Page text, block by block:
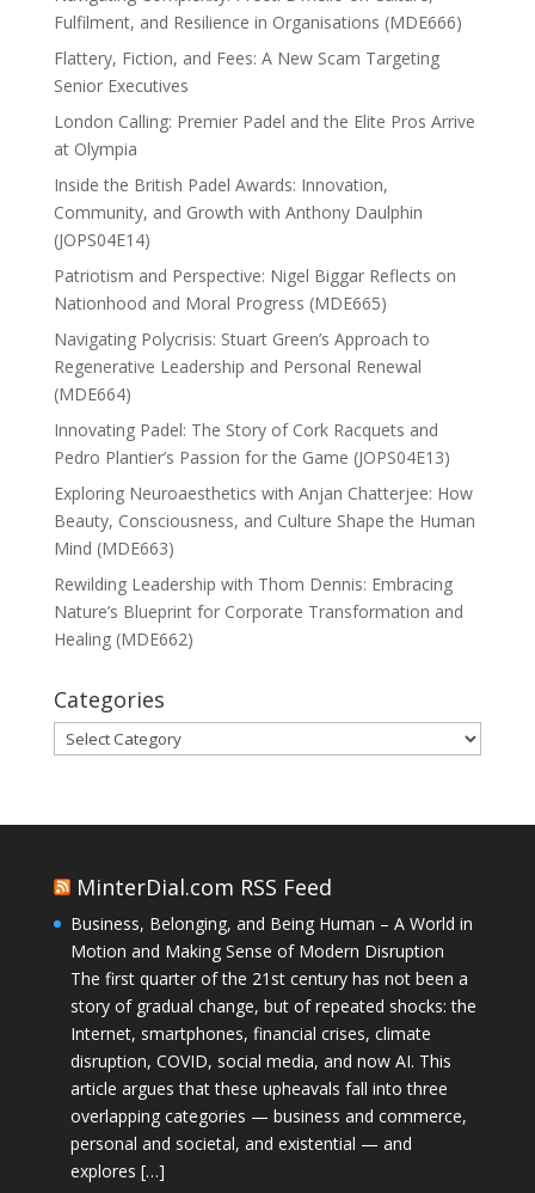
Fulfilment, and Resilience in Organisations (MDE666)
Flattery, Fiction, and Fees: A New Scam Targeting
Senior Executives
London Calling: Premier Padel and the Elite Pros Arrive
at Olympia
Inside the British Padel Awards: Innovation,
Community, and Growth with Anthony Daulphin
(JOPS04E14)
Patriotism and Perspective: Nigel Biggar Reflects on
Nationhood and Moral Progress (MDE665)
Navigating Polycrisis: Stuart Green’s Approach to
Regenerative Leadership and Personal Renewal
(MDE664)
Innovating Padel: The Story of Cork Racquets and
Pedro Plantier’s Passion for the Game (JOPS04E13)
Exploring Neuroaesthetics with Anjan Chatterjee: How
Beauty, Consciousness, and Culture Shape the Human
Mind (MDE663)
Rewilding Leadership with Thom Dennis: Embracing
Nature’s Blueprint for Corporate Transformation and
Healing (MDE662)
Categories
Categories
MinterDial.com RSS Feed
Business, Belonging, and Being Human – A World in
Motion and Making Sense of Modern Disruption
The first quarter of the 21st century has not been a
story of gradual change, but of repeated shocks: the
Internet, smartphones, financial crises, climate
disruption, COVID, social media, and now AI. This
article argues that these upheavals fall into three
overlapping categories — business and commerce,
personal and societal, and existential — and
explores […]